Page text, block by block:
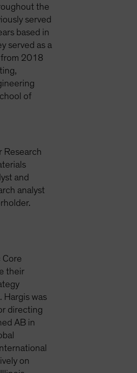
the
served
based in
served as a
from 2018
of
Research
and
analyst
Core
their
was
directing
AB in
on